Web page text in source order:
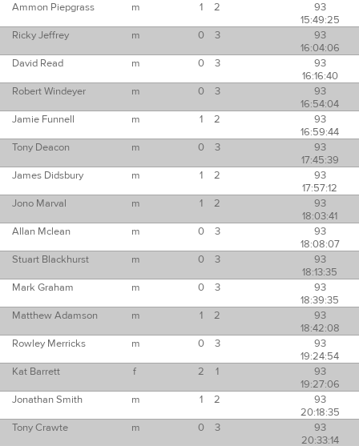
Ammon Piepgrass
m 1 2
93
15:49:25
Ricky Jeffrey
m 0 3
93
16:04:06
David Read
m 0 3
93
16:16:40
Robert Windeyer
m 0 3
93
16:54:04
Jamie Funnell
m 1 2
93
16:59:44
Tony Deacon
m 0 3
93
17:45:39
James Didsbury
m 1 2
93
17:57:12
Jono Marval
m 1 2
93
18:03:41
Allan Mclean
m 0 3
93
18:08:07
Stuart Blackhurst
m 0 3
93
18:13:35
Mark Graham
m 0 3
93
18:39:35
Matthew Adamson
m 1 2
93
18:42:08
Rowley Merricks
m 0 3
93
19:24:54
Kat Barrett
f 2 1
93
19:27:06
Jonathan Smith
m 1 2
93
20:18:35
Tony Crawte
m 0 3
93
20:33:14